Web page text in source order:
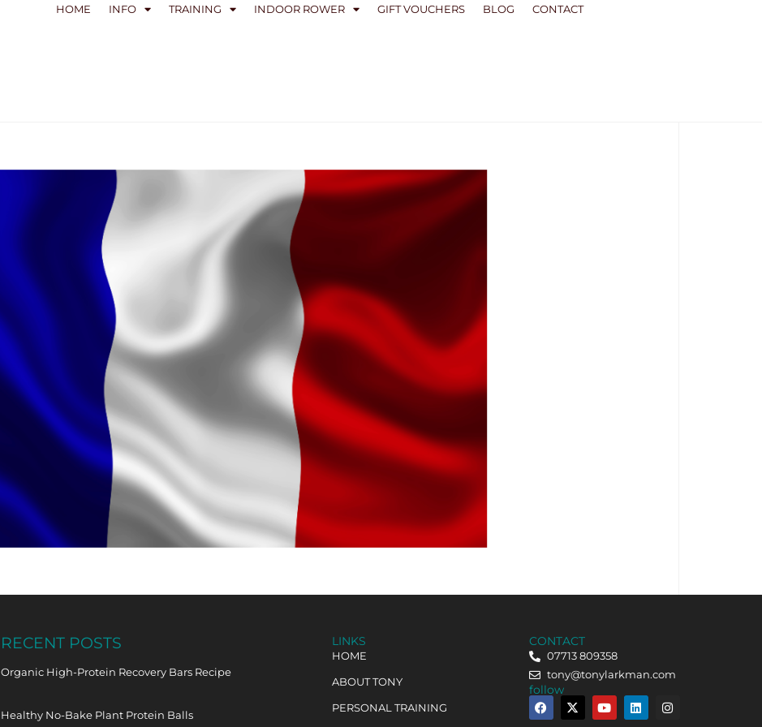
HOME INFO TRAINING INDOOR ROWER GIFT VOUCHERS BLOG CONTACT
RECENT POSTS
Organic High-Protein Recovery Bars Recipe
Healthy No-Bake Plant Protein Balls
LINKS
HOME
ABOUT TONY
PERSONAL TRAINING
CONTACT
07713 809358
tony@tonylarkman.com
follow